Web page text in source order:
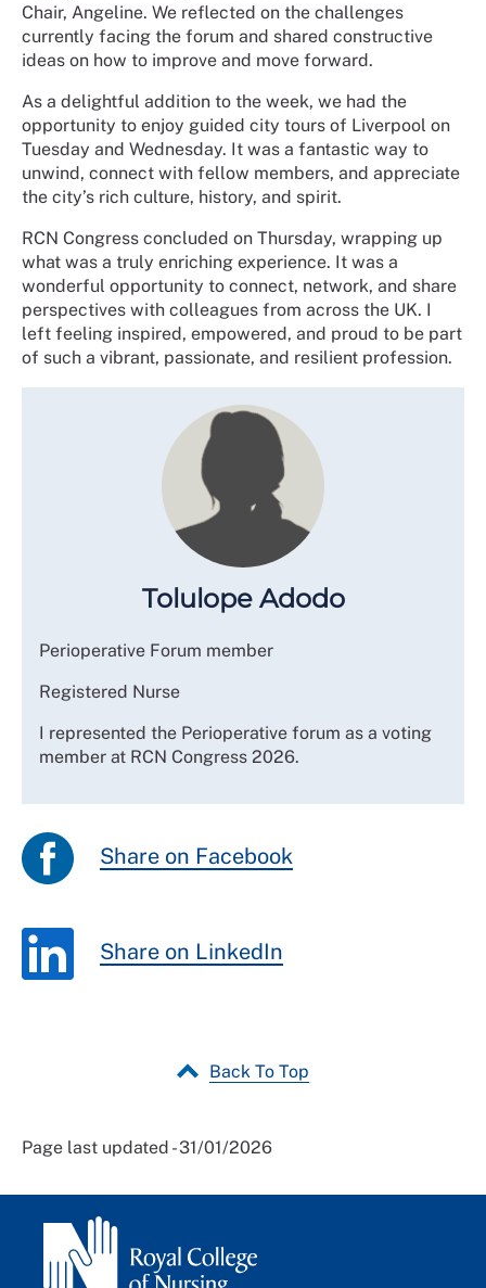
Chair, Angeline. We reflected on the challenges
currently facing the forum and shared constructive
ideas on how to improve and move forward.
As a delightful addition to the week, we had the
opportunity to enjoy guided city tours of Liverpool on
Tuesday and Wednesday. It was a fantastic way to
unwind, connect with fellow members, and appreciate
the city’s rich culture, history, and spirit.
RCN Congress concluded on Thursday, wrapping up
what was a truly enriching experience. It was a
wonderful opportunity to connect, network, and share
perspectives with colleagues from across the UK. I
left feeling inspired, empowered, and proud to be part
of such a vibrant, passionate, and resilient profession.
Tolulope Adodo
Perioperative Forum member
Registered Nurse
I represented the Perioperative forum as a voting
member at RCN Congress 2026.
Share on Facebook
Share on LinkedIn
Back To Top
Page last updated - 31/01/2026